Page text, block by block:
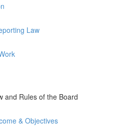
Law
and Rules of the Board
& Objectives